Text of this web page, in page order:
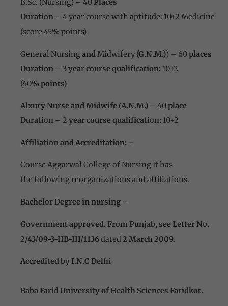
B.Sc. (Nursing) – 40Places
Duration– 4 year course with aptitude: 10+2 Medicine
(score 45% points)
General NursingandMidwifery (G.N.M.)) – 60places
Duration – 3year course qualification: 10+2
(40% points)
Alxury Nurse and Midwife (A.N.M.) – 40place
Duration – 2 year course qualification: 10+2
Affiliation and Accreditation: –
Course Aggarwal College of Nursing It has
the following reorganizations and affiliations.
Bachelor Degreein nursing –
Government approved. From Punjab, see Letter No.
2/43/09-3-HB-III/1136dated 2 March 2009.
Accreditedby I.N.C Delhi
Baba Farid University of Health Sciences Faridkot.